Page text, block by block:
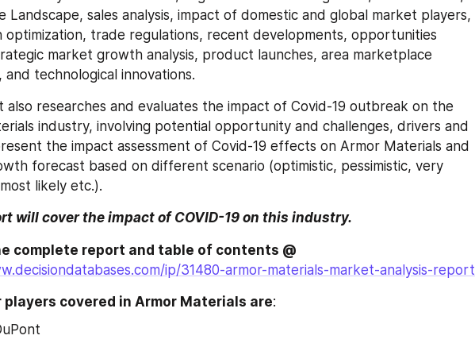
Landscape, sales analysis, impact of domestic and global market players,
optimization, trade regulations, recent developments, opportunities
market growth analysis, product launches, area marketplace
and technological innovations.
also researches and evaluates the impact of Covid-19 outbreak on the
industry, involving potential opportunity and challenges, drivers and
the impact assessment of Covid-19 effects on Armor Materials and
forecast based on different scenario (optimistic, pessimistic, very
likely etc.).
will cover the impact of COVID-19 on this industry.
ip/31480-armor-materials-market-analysis-report
players covered in Armor Materials are: